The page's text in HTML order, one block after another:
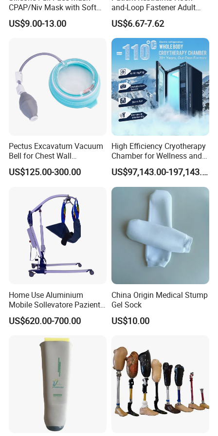
cooperative relationships with clients globally.
We uphold the philosophy of mutual benefit and
collaborative development. We warmly welcome
friends from all walks of life to visit and inspect our
facilities. Through more communication and
understanding, we look forward to establishing
even more enduring and robust partnerships with
you to jointly promote the development of the
rehabilitation device industry and provide better
CPAP/Niv Mask with Soft
Headgear Manufacturer ISO
13485
US$9.00-13.00
and-Loop Fastener Adult
Medical Mittens Hand
Control Restraint Closed
Mitts
US$6.67-7.62
Pectus Excavatum Vacuum
Bell for Chest Wall
Deformity Correction CE ISO
Manufacturer
US$125.00-300.00
High Efficiency Cryotherapy
Chamber for Wellness and
Gym
US$97,143.00-197,143.00
Home Use Aluminium
Mobile Sollevatore Paziente
Folding Electric Patient Lift
US$620.00-700.00
China Origin Medical Stump
Gel Sock
US$10.00